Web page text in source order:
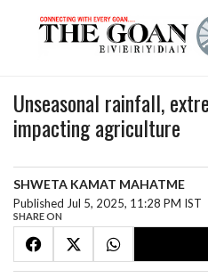
Unseasonal rainfall,
impacting agriculture
SHWETA KAMAT MAHATME
Published Jul 5, 2025, 11:28 PM IST
SHARE ON